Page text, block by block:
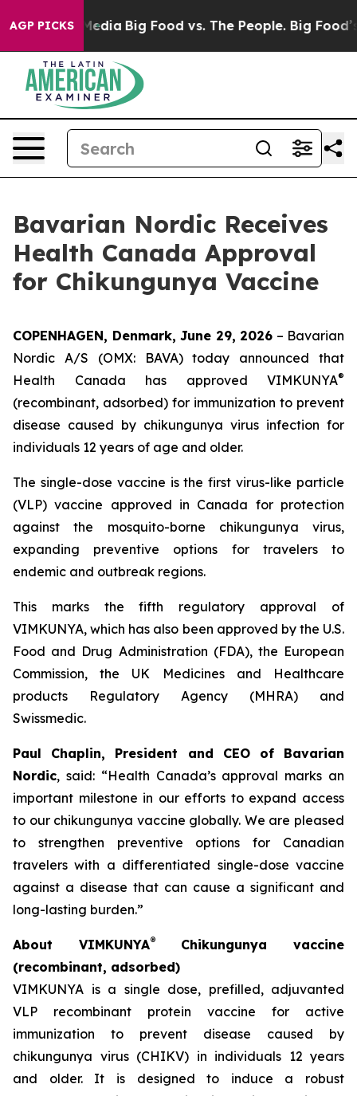
AGP PICKS
Social Media Big Food vs. The People. Big Food’s
Bavarian Nordic Receives
Health Canada Approval
for Chikungunya Vaccine
COPENHAGEN, Denmark, June 29, 2026 – Bavarian
Nordic A/S (OMX: BAVA) today announced that
Health Canada has approved VIMKUNYA®
(recombinant, adsorbed) for immunization to prevent
disease caused by chikungunya virus infection for
individuals 12 years of age and older.
The single-dose vaccine is the first virus-like particle
(VLP) vaccine approved in Canada for protection
against the mosquito-borne chikungunya virus,
expanding preventive options for travelers to
endemic and outbreak regions.
This marks the fifth regulatory approval of
VIMKUNYA, which has also been approved by the U.S.
Food and Drug Administration (FDA), the European
Commission, the UK Medicines and Healthcare
products Regulatory Agency (MHRA) and
Swissmedic.
Paul Chaplin, President and CEO of Bavarian
Nordic, said: “Health Canada’s approval marks an
important milestone in our efforts to expand access
to our chikungunya vaccine globally. We are pleased
to strengthen preventive options for Canadian
travelers with a differentiated single-dose vaccine
against a disease that can cause a significant and
long-lasting burden.”
About VIMKUNYA®Chikungunya vaccine
(recombinant, adsorbed)
VIMKUNYA is a single dose, prefilled, adjuvanted
VLP recombinant protein vaccine for active
immunization to prevent disease caused by
chikungunya virus (CHIKV) in individuals 12 years
and older. It is designed to induce a robust